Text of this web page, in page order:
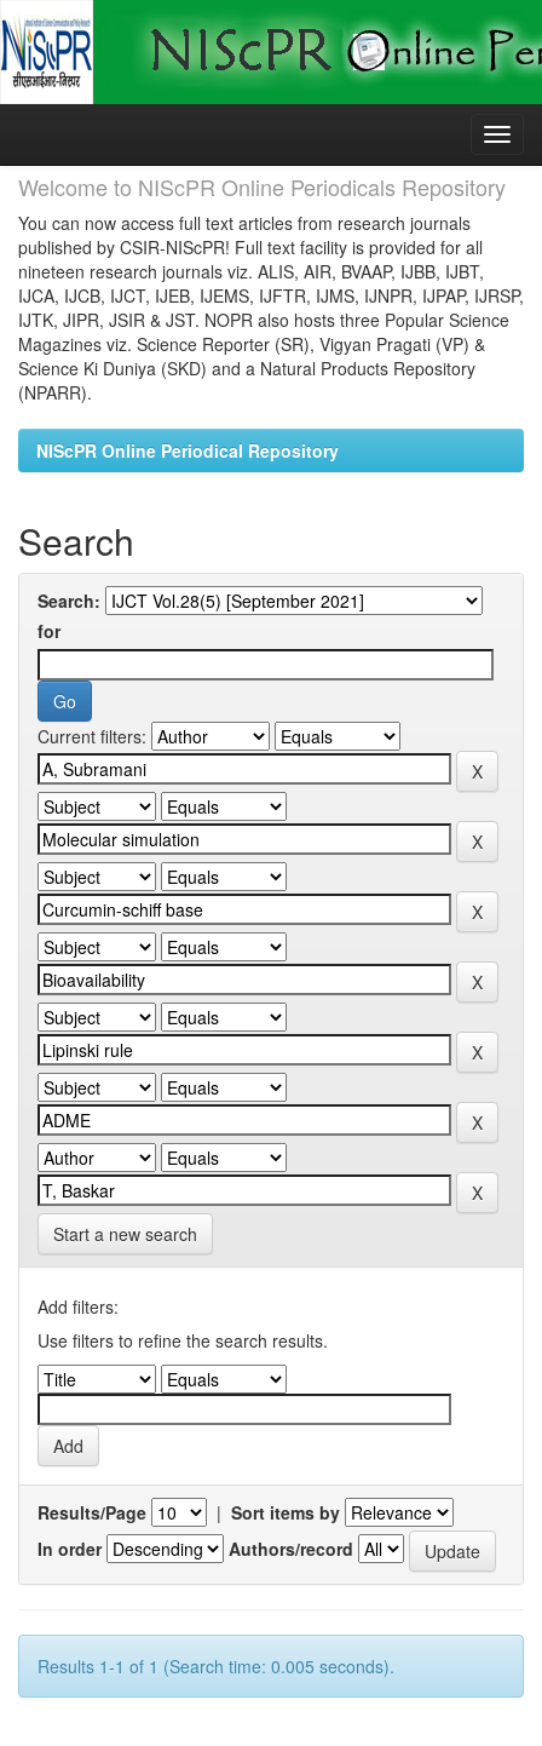
Skip
Welcome to NIScPR Online Periodicals Repository
You can now access full text articles from research journals
published by CSIR-NIScPR! Full text facility is provided for all
nineteen research journals viz. ALIS, AIR, BVAAP, IJBB, IJBT,
IJCA, IJCB, IJCT, IJEB, IJEMS, IJFTR, IJMS, IJNPR, IJPAP, IJRSP,
IJTK, JIPR, JSIR & JST. NOPR also hosts three Popular Science
Magazines viz. Science Reporter (SR), Vigyan Pragati (VP) &
Science Ki Duniya (SKD) and a Natural Products Repository
(NPARR).
NIScPR Online Periodical Repository
Search
Search:
for
Current filters:
Start a new search
Add filters:
Use filters to refine the search results.
Results/Page | Sort items by
In order
Authors/record
Results 1-1 of 1 (Search time: 0.005 seconds).